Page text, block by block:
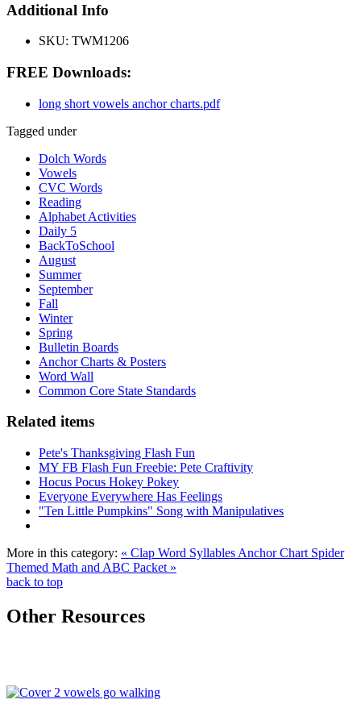
Additional Info
SKU: TWM1206
FREE Downloads:
long short vowels anchor charts.pdf
Tagged under
Dolch Words
Vowels
CVC Words
Reading
Alphabet Activities
Daily 5
BackToSchool
August
Summer
September
Fall
Winter
Spring
Bulletin Boards
Anchor Charts & Posters
Word Wall
Common Core State Standards
Related items
Pete's Thanksgiving Flash Fun
MY FB Flash Fun Freebie: Pete Craftivity
Hocus Pocus Hokey Pokey
Everyone Everywhere Has Feelings
"Ten Little Pumpkins" Song with Manipulatives
More in this category: « Clap Word Syllables Anchor Chart Spider
Themed Math and ABC Packet »
back to top
Other Resources